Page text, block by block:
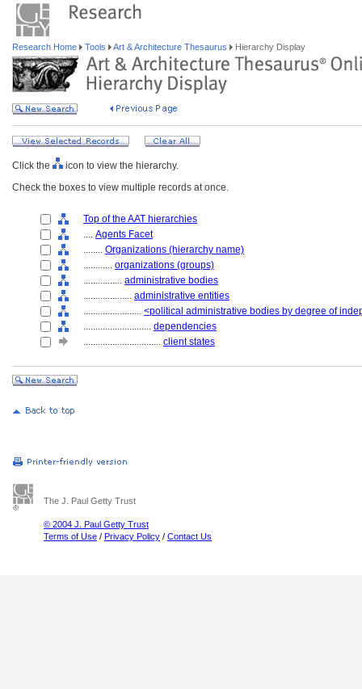
Research Home Tools Art & Architecture Thesaurus Hierarchy Display
Click the
icon to view the hierarchy.
Check the boxes to view multiple records at once.
Top of the AAT hierarchies
.... Agents Facet
........ Organizations (hierarchy name)
............ organizations (groups)
................ administrative bodies
.................... administrative entities
........................ <political administrative bodies by degree of
............................ dependencies
................................ client states
The J. Paul Getty Trust
© 2004 J. Paul Getty Trust
Terms of Use / Privacy Policy / Contact Us